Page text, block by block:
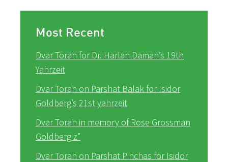
Most Recent
Dvar Torah for Dr. Harlan Daman’s 19th
Yahrzeit
Dvar Torah on Parshat Balak for Isidor
Goldberg’s 21st yahrzeit
Dvar Torah in memory of Rose Grossman
Goldberg z”
Dvar Torah on Parshat Pinchas for Isidor